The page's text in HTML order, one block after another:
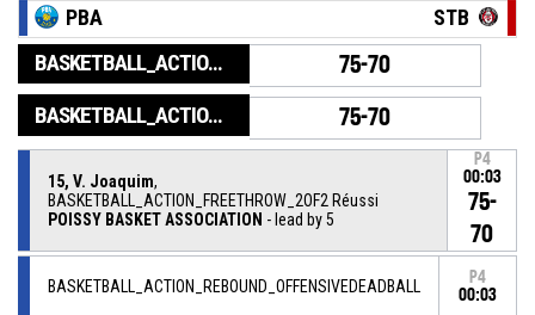
PBA STB
BASKETBALL_ACTION_GAME_END 75-70
BASKETBALL_ACTION_PERIOD_END 75-70
15, V. Joaquim,
BASKETBALL_ACTION_FREETHROW_2OF2 Réussi
POISSY BASKET ASSOCIATION - lead by 5
P4
00:03
75-
70
BASKETBALL_ACTION_REBOUND_OFFENSIVEDEADBALL
P4
00:03